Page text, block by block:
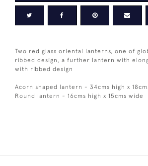
Two red glass oriental lanterns, one of
ribbed design, a further lantern with
with ribbed design
Acorn shaped lantern - 34cms high x
Round lantern - 16cms high x 15cms wide